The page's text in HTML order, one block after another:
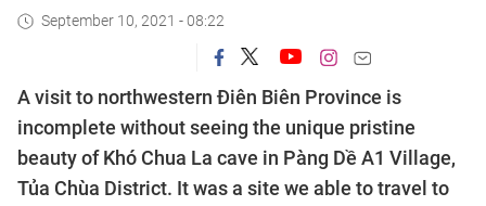
September 10, 2021 - 08:22
A visit to northwestern Điên Biên Province is
incomplete without seeing the unique pristine
beauty of Khó Chua La cave in Pàng Dề A1 Village,
Tủa Chùa District. It was a site we able to travel to